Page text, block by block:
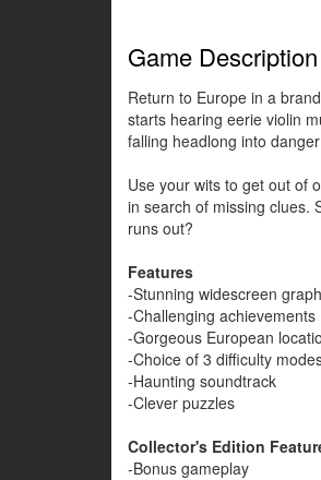
Game Description
Return to Europe in a
starts hearing eerie violin
falling headlong into
Use your wits to get out of
in search of missing clues.
runs out?
Features
-Stunning widescreen
-Challenging achievements
-Gorgeous European
-Choice of 3 difficulty
-Haunting soundtrack
-Clever puzzles
Collector's Edition
-Bonus gameplay